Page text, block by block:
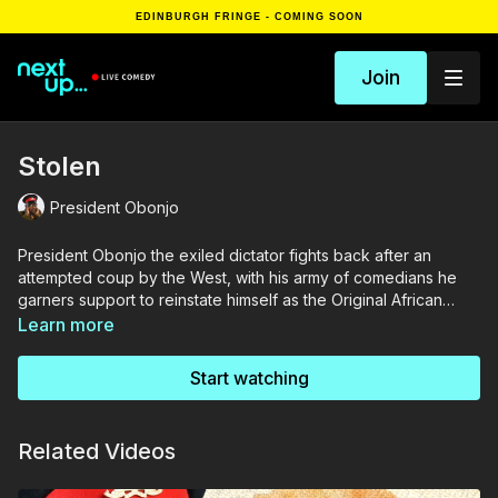
EDINBURGH FRINGE - COMING SOON
Join
Stolen
President Obonjo
President Obonjo the exiled dictator fights back after an
attempted coup by the West, with his army of comedians he
garners support to reinstate himself as the Original African
dictator.
Learn more
Start watching
Related Videos